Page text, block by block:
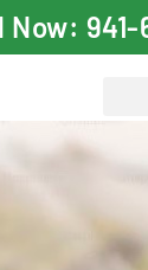
Now:
Need